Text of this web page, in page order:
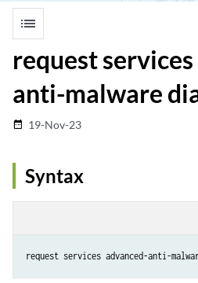
list
request
anti-malware
date_range 19-Nov-23
Syntax
request services advanced-anti-